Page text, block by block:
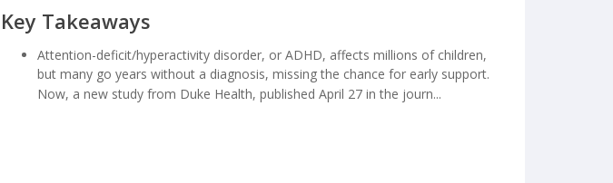
Key Takeaways
Attention-deficit/hyperactivity disorder, or ADHD, affects millions of children,
but many go years without a diagnosis, missing the chance for early support.
Now, a new study from Duke Health, published April 27 in the journ...